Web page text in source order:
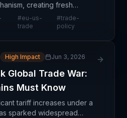
creating fresh
and signalling
on imported goods. This
#eu-us-
trade
#trade-
policy
High Impact Jun 3, 2026
Global Trade War:
Must Know
tariff increases under a
sparked widespread